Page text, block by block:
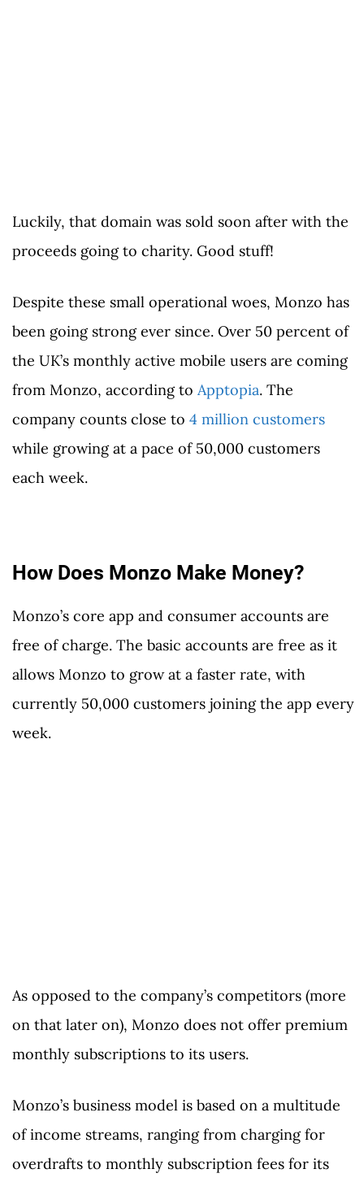
Luckily, that domain was sold soon after with the
proceeds going to charity. Good stuff!
Despite these small operational woes, Monzo has
been going strong ever since. Over 50 percent of
the UK’s monthly active mobile users are coming
from Monzo, according to Apptopia. The
company counts close to 4 million customers
while growing at a pace of 50,000 customers
each week.
How Does Monzo Make Money?
Monzo’s core app and consumer accounts are
free of charge. The basic accounts are free as it
allows Monzo to grow at a faster rate, with
currently 50,000 customers joining the app every
week.
As opposed to the company’s competitors (more
on that later on), Monzo does not offer premium
monthly subscriptions to its users.
Monzo’s business model is based on a multitude
of income streams, ranging from charging for
overdrafts to monthly subscription fees for its